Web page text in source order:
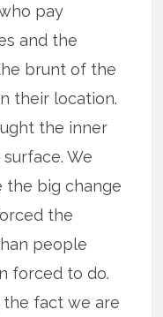
pay
and the
brunt of the
their location.
the inner
We
the big change
the
people
forced to do.
the fact we are